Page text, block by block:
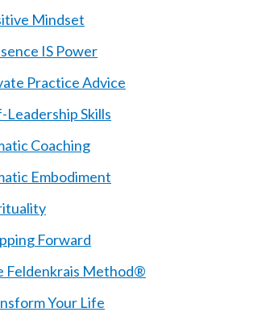
Mindset
IS Power
Practice Advice
Leadership Skills
Coaching
Embodiment
Forward
Feldenkrais Method®
Your Life